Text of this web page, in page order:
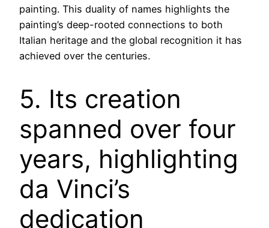
painting. This duality of names highlights the
painting’s deep-rooted connections to both
Italian heritage and the global recognition it has
achieved over the centuries.
5. Its creation
spanned over four
years, highlighting
da Vinci’s
dedication